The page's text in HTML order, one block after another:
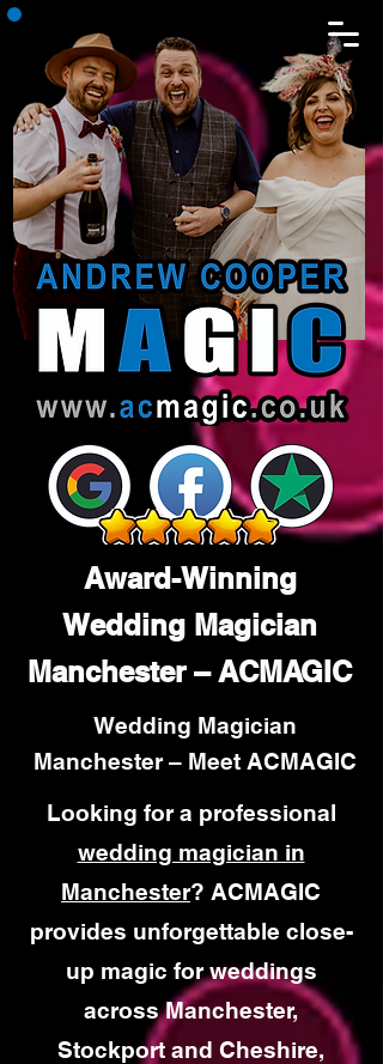
Award-Winning
Wedding Magician
Manchester – ACMAGIC
Wedding Magician
Manchester – Meet ACMAGIC
Looking for a professional
wedding magician in
Manchester? ACMAGIC
provides unforgettable close-
up magic for weddings
across Manchester,
Stockport and Cheshire,